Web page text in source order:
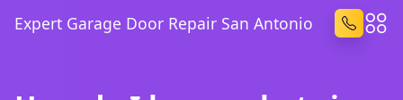
Expert Garage Door Repair San Antonio